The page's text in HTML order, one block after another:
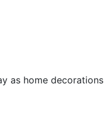
as home decorations